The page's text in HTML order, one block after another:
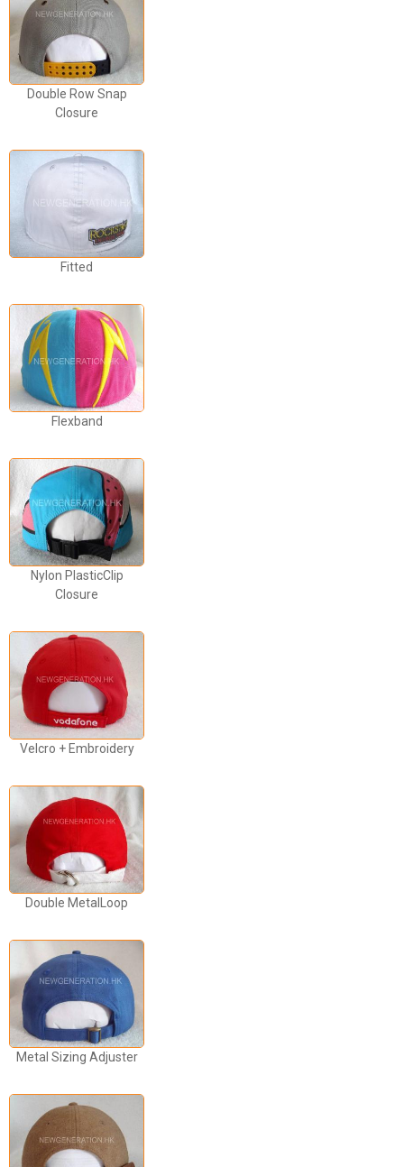
Double Row Snap
Closure
Fitted
Flexband
Nylon PlasticClip
Closure
Velcro + Embroidery
Double MetalLoop
Metal Sizing Adjuster